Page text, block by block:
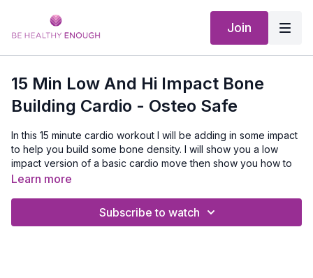
Join
15 Min Low And Hi Impact Bone
Building Cardio - Osteo Safe
In this 15 minute cardio workout I will be adding in some impact
to help you build some bone density. I will show you a low
impact version of a basic cardio move then show you how to
kick it into bone building mode. Listen to your body and don't
No Equipment Needed
Learn more
Subscribe to watch